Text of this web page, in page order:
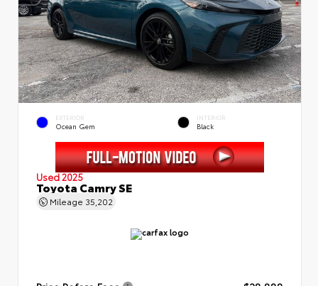
EXTERIOR
Ocean Gem
INTERIOR
Black
Used 2025
Toyota Camry SE
Mileage 35,202